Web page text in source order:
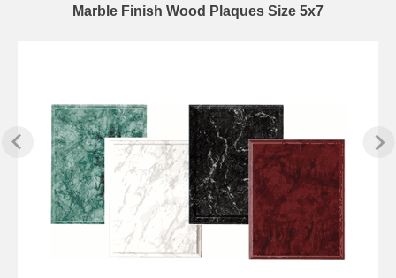
Marble Finish Wood Plaques Size 5x7